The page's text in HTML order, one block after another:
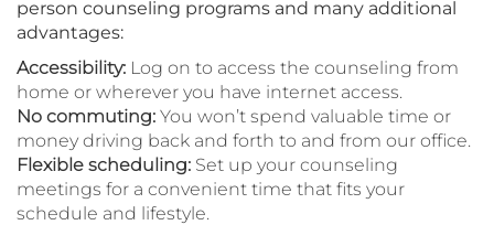
person counseling programs and many additional
advantages:
Accessibility: Log on to access the counseling from
home or wherever you have internet access.
No commuting: You won’t spend valuable time or
money driving back and forth to and from our office.
Flexible scheduling: Set up your counseling
meetings for a convenient time that fits your
schedule and lifestyle.